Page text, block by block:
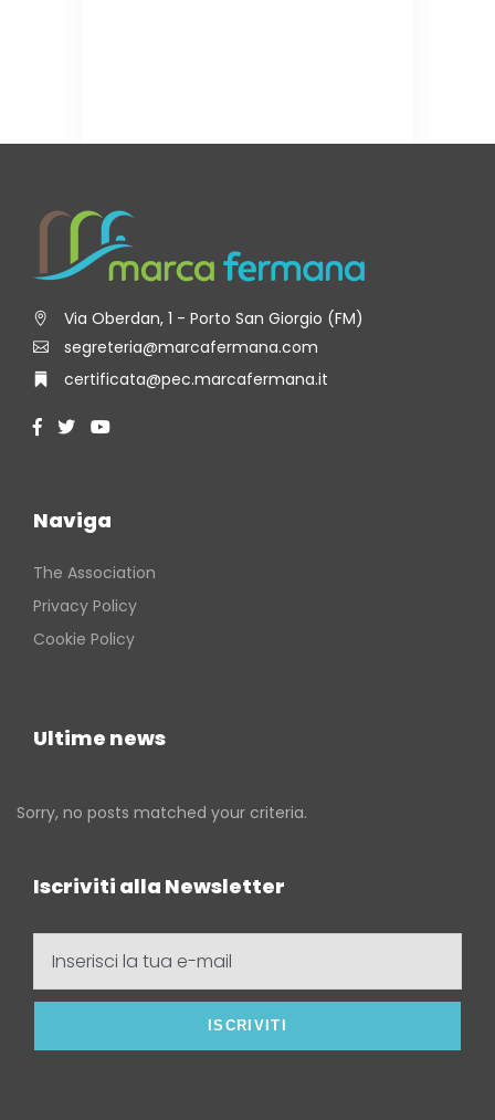
Via Oberdan, 1 - Porto San Giorgio (FM)
segreteria@marcafermana.com
certificata@pec.marcafermana.it
Naviga
The Association
Privacy Policy
Cookie Policy
Ultime news
Sorry, no posts matched your criteria.
Iscriviti alla Newsletter
tua
mail